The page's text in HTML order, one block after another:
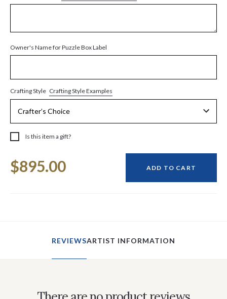
Owner's Name for Puzzle Box Label
Crafting Style Crafting Style Examples
Is this item a gift?
Stock:
$895.00 ADD TO CART
REVIEWSARTIST INFORMATION